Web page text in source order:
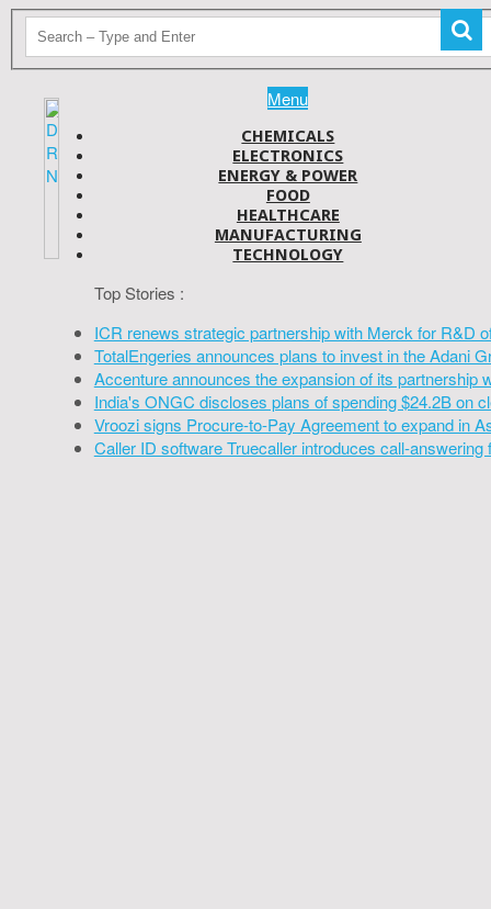
Menu
CHEMICALS
ELECTRONICS
ENERGY & POWER
FOOD
HEALTHCARE
MANUFACTURING
TECHNOLOGY
Top Stories :
ICR renews strategic partnership with Merck for R&D
TotalEngeries announces plans to invest in the Adani
Accenture announces the expansion of its partnership
India's ONGC discloses plans of spending $24.2B on
Vroozi signs Procure-to-Pay Agreement to expand in
Caller ID software Truecaller introduces call-answering